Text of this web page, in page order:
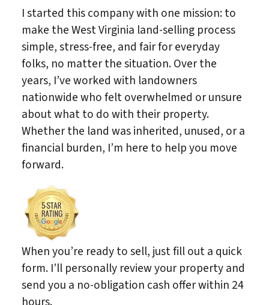
I started this company with one mission: to
make the West Virginia land-selling process
simple, stress-free, and fair for everyday
folks, no matter the situation. Over the
years, I’ve worked with landowners
nationwide who felt overwhelmed or unsure
about what to do with their property.
Whether the land was inherited, unused, or a
financial burden, I’m here to help you move
forward.
When you’re ready to sell, just fill out a quick
form. I’ll personally review your property and
send you a no-obligation cash offer within 24